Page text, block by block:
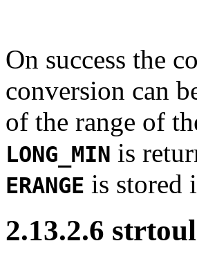
On success the
conversion can
of the range of
LONG_MIN is
ERANGE is stored
2.13.2.6 strtoul